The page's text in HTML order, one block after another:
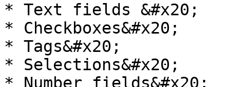
* Text fields &#x20;
* Checkboxes&#x20;
* Tags&#x20;
* Selections&#x20;
* Number fields&#x20;